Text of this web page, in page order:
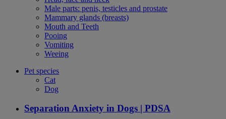
Male parts: penis, testicles and prostate
Mammary glands (breasts)
Mouth and Teeth
Pooing
Vomiting
Weeing
Pet species
Cat
Dog
Separation Anxiety in Dogs | PDSA